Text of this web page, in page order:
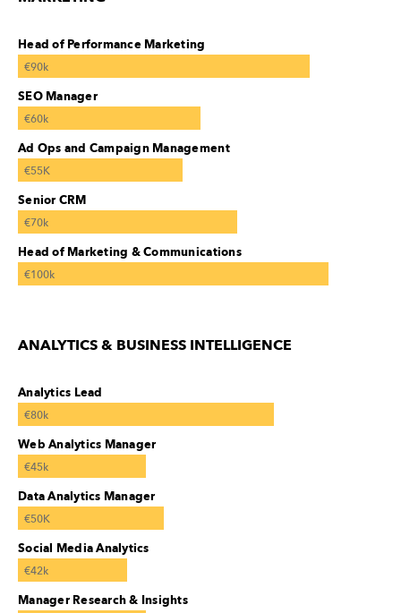
Head of Performance Marketing
€90k
SEO Manager
€60k
Ad Ops and Campaign Management
€55K
Senior CRM
€70k
Head of Marketing & Communications
€100k
ANALYTICS & BUSINESS INTELLIGENCE
Analytics Lead
€80k
Web Analytics Manager
€45k
Data Analytics Manager
€50K
Social Media Analytics
€42k
Manager Research & Insights